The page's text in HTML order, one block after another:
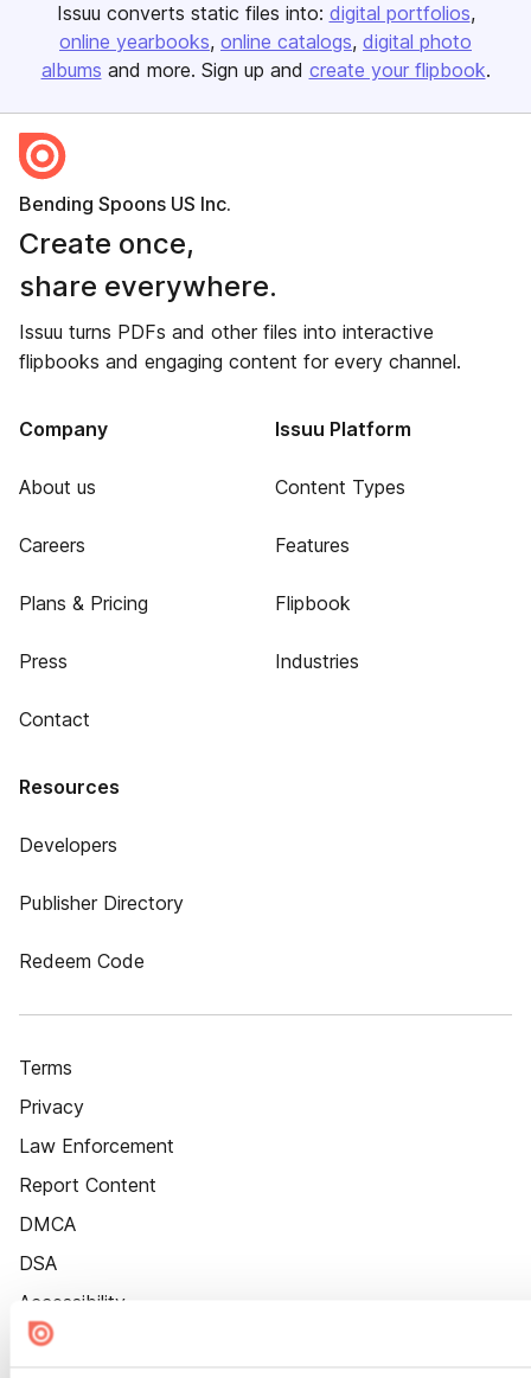
Issuu converts static files into: digital portfolios
online yearbooks online catalogs digital photo
albums and more. Sign up and create your flipbook.
Bending Spoons US Inc.
Create once,
share everywhere.
Issuu turns PDFs and other files into interactive
flipbooks and engaging content for every channel.
Company
About us
Careers
Plans & Pricing
Press
Contact
Issuu Platform
Content Types
Features
Flipbook
Industries
Resources
Developers
Publisher Directory
Redeem Code
Terms
Privacy
Law Enforcement
Report Content
DMCA
DSA
Accessibility
Cookie Settings